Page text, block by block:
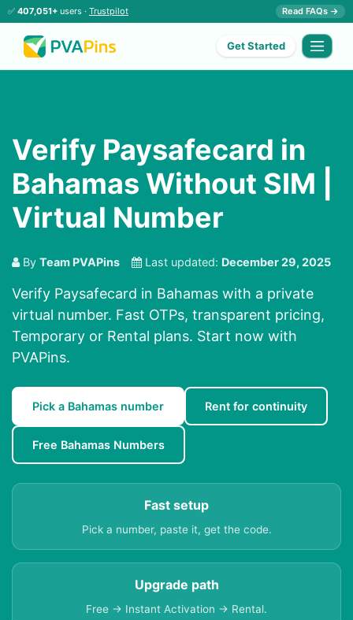
✅ 407,051+ users · Trustpilot Read FAQs →
Get Started
Verify Paysafecard in
Bahamas Without SIM |
Virtual Number
By Team PVAPins Last updated: December 29, 2025
Verify Paysafecard in Bahamas with a private
virtual number. Fast OTPs, transparent pricing,
Temporary or Rental plans. Start now with
PVAPins.
Pick a Bahamas number Rent for continuity
Free Bahamas Numbers
Fast setup
Pick a number, paste it, get the code.
Upgrade path
Free → Instant Activation → Rental.